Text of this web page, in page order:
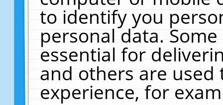
to identify you
personal data.
essential for
and others are
experience, for